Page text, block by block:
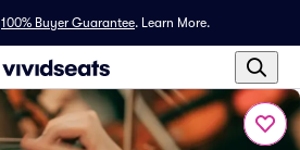
100% Buyer Guarantee. Learn More.